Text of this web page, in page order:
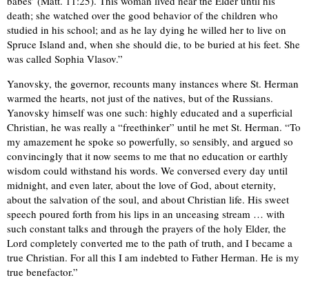
death; she watched over the good behavior of the children who
studied in his school; and as he lay dying he willed her to live on
Spruce Island and, when she should die, to be buried at his feet. She
was called Sophia Vlasov.”
Yanovsky, the governor, recounts many instances where St. Herman
warmed the hearts, not just of the natives, but of the Russians.
Yanovsky himself was one such: highly educated and a superficial
Christian, he was really a “freethinker” until he met St. Herman. “To
my amazement he spoke so powerfully, so sensibly, and argued so
convincingly that it now seems to me that no education or earthly
wisdom could withstand his words. We conversed every day until
midnight, and even later, about the love of God, about eternity,
about the salvation of the soul, and about Christian life. His sweet
speech poured forth from his lips in an unceasing stream … with
such constant talks and through the prayers of the holy Elder, the
Lord completely converted me to the path of truth, and I became a
true Christian. For all this I am indebted to Father Herman. He is my
true benefactor.”